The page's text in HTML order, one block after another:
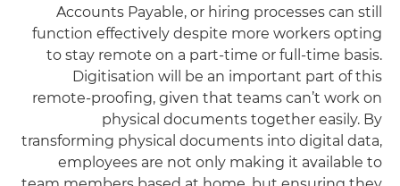
Accounts Payable, or hiring processes can still
function effectively despite more workers opting
to stay remote on a part-time or full-time basis.
Digitisation will be an important part of this
remote-proofing, given that teams can’t work on
physical documents together easily. By
transforming physical documents into digital data,
employees are not only making it available to